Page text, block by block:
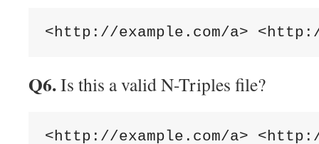
Q6.Is this a valid N-Triples file?